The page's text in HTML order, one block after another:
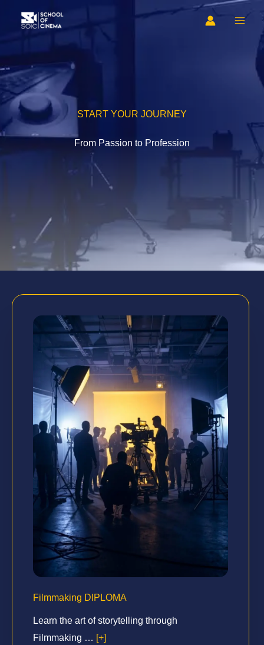
START YOUR JOURNEY
From Passion to Profession
Filmmaking DIPLOMA
Learn the art of storytelling through
Filmmaking … [+]